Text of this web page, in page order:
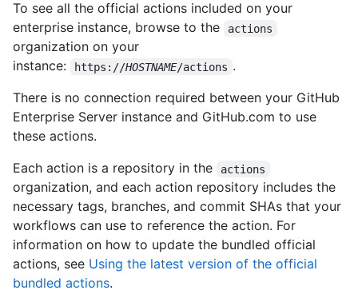
To see all the official actions included on your
enterprise instance, browse to the
actions
organization on your
instance:
https://HOSTNAME/actions .
There is no connection required between your GitHub
Enterprise Server instance and GitHub.com to use
these actions.
Each action is a repository in the
actions
organization, and each action repository includes the
necessary tags, branches, and commit SHAs that your
workflows can use to reference the action. For
information on how to update the bundled official
actions, see Using the latest version of the official
bundled actions.